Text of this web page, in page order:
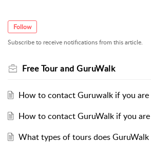
Follow
Subscribe to receive notifications from this article.
Free Tour and GuruWalk
How to contact Guruwalk if you are
How to contact GuruWalk if you are
What types of tours does GuruWalk